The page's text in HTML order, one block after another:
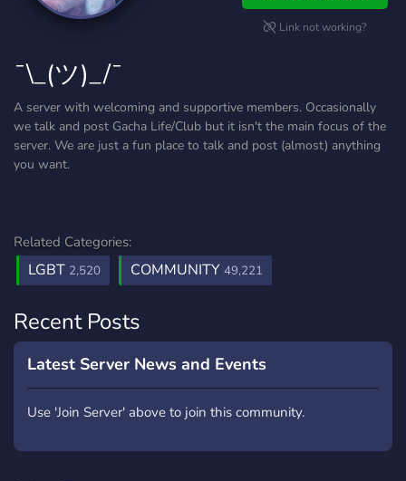
Link not working?
¯\_(ツ)_/¯
A server with welcoming and supportive members. Occasionally
we talk and post Gacha Life/Club but it isn't the main focus of the
server. We are just a fun place to talk and post (almost) anything
you want.
Related Categories:
LGBT 2,520 COMMUNITY 49,221
Recent Posts
Latest Server News and Events
Use 'Join Server' above to join this community.